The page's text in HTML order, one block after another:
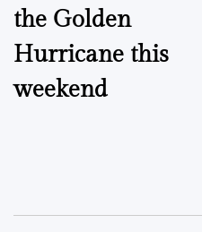
the Golden
Hurricane this
weekend